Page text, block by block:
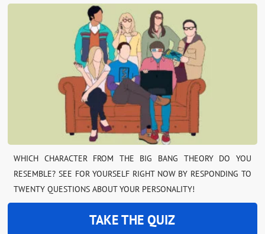
WHICH CHARACTER FROM THE BIG BANG THEORY DO YOU
RESEMBLE? SEE FOR YOURSELF RIGHT NOW BY RESPONDING TO
TWENTY QUESTIONS ABOUT YOUR PERSONALITY!
TAKE THE QUIZ